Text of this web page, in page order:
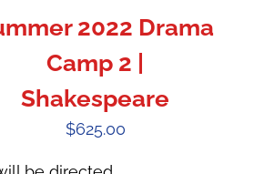
2022 Drama
Camp 2 |
Shakespeare
$625.00